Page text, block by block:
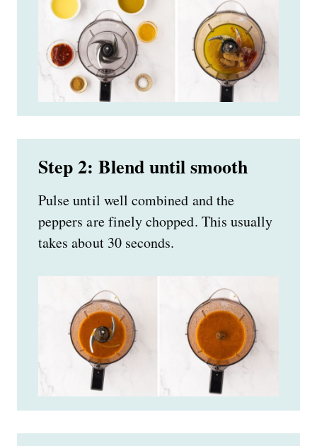
Step 2: Blend until smooth
Pulse until well combined and the
peppers are finely chopped. This usually
takes about 30 seconds.